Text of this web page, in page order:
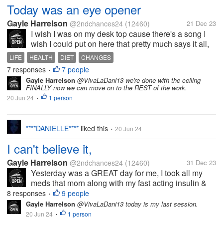
Today was an eye opener
Gayle Harrelson @2ndchances24 (12460) 21 Dec 23
I wish I was on my desk top cause there's a song I
wish I could put on here that pretty much says it all,
it's from the little river band called "cool change" I
was pretty much told today from the person I seen
that I was a...
LIFE HEALTH DIET CHANGES
7 responses • 7 people
Gayle Harrelson @VivaLaDani13 we're done with the ceiling
FINALLY now we can move on to the REST of the work.
20 Jun 24 • 1 person
****DANIELLE**** liked this • 20 Jun 24
I can't believe it,
Gayle Harrelson @2ndchances24 (12460) 31 Dec 23
Yesterday was a GREAT day for me, I took all my
meds that morn along with my fast acting insulin &
all through out the day, I never seen it get past 200 I
was surprised. I took my sugar test through out the
day & it stayed in the...
8 responses • 9 people
Gayle Harrelson @VivaLaDani13 today is my last session.
20 Jun 24 • 1 person